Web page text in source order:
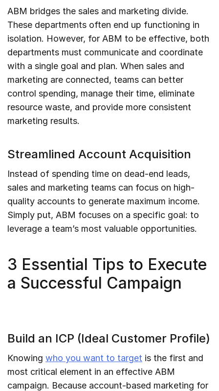
ABM bridges the sales and marketing divide.
These departments often end up functioning in
isolation. However, for ABM to be effective, both
departments must communicate and coordinate
with a single goal and plan. When sales and
marketing are connected, teams can better
control spending, manage their time, eliminate
resource waste, and provide more consistent
marketing results.
Streamlined Account Acquisition
Instead of spending time on dead-end leads,
sales and marketing teams can focus on high-
quality accounts to generate maximum income.
Simply put, ABM focuses on a specific goal: to
leverage a team’s most valuable opportunities.
3 Essential Tips to Execute
a Successful Campaign
Build an ICP (Ideal Customer Profile)
Knowing who you want to target is the first and
most critical element in an effective ABM
campaign. Because account-based marketing for